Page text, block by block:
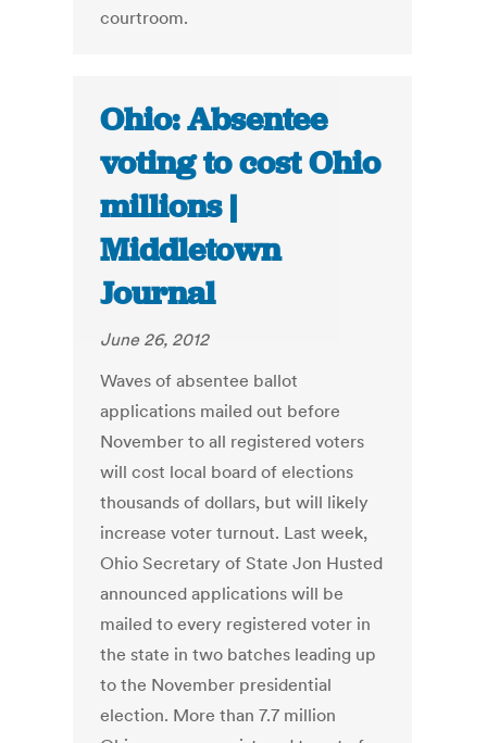
courtroom.
Ohio: Absentee
voting to cost Ohio
millions |
Middletown
Journal
June 26, 2012
Waves of absentee ballot
applications mailed out before
November to all registered voters
will cost local board of elections
thousands of dollars, but will likely
increase voter turnout. Last week,
Ohio Secretary of State Jon Husted
announced applications will be
mailed to every registered voter in
the state in two batches leading up
to the November presidential
election. More than 7.7 million